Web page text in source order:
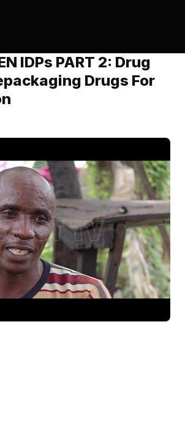
IDPs PART 2: Drug
Drugs For